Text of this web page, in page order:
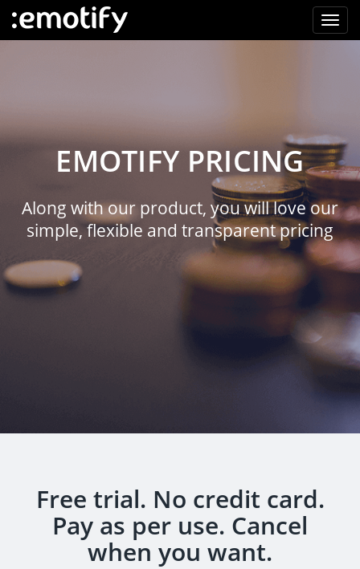
EMOTIFY PRICING
Along with our product, you will love our
simple, flexible and transparent pricing
Free trial. No credit card.
Pay as per use. Cancel
when you want.